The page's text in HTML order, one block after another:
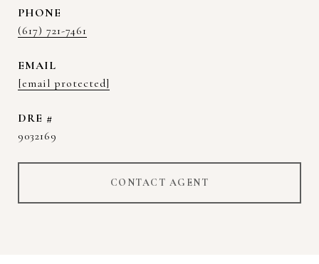
PHONE
(617) 721-7461
EMAIL
[email protected]
DRE #
9032169
CONTACT AGENT